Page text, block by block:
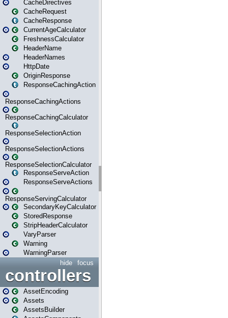
CacheDirectives
CacheRequest
CacheResponse
CurrentAgeCalculator
FreshnessCalculator
HeaderName
HeaderNames
HttpDate
OriginResponse
ResponseCachingAction
ResponseCachingActions
ResponseCachingCalculator
ResponseSelectionAction
ResponseSelectionActions
ResponseSelectionCalculator
ResponseServeAction
ResponseServeActions
ResponseServingCalculator
SecondaryKeyCalculator
StoredResponse
StripHeaderCalculator
VaryParser
Warning
WarningParser
focus
hide
controllers
AssetEncoding
Assets
AssetsBuilder